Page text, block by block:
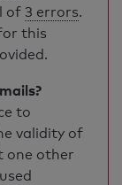
of 3 errors.
this
to
validity of
one other